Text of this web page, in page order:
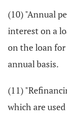
(10) "Annual
interest on a
on the loan for
annual basis.
(11)
which are